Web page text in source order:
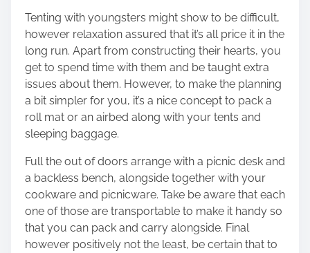
Tenting with youngsters might show to be difficult,
however relaxation assured that it’s all price it in the
long run. Apart from constructing their hearts, you
get to spend time with them and be taught extra
issues about them. However, to make the planning
a bit simpler for you, it’s a nice concept to pack a
roll mat or an airbed along with your tents and
sleeping baggage.
Full the out of doors arrange with a picnic desk and
a backless bench, alongside together with your
cookware and picnicware. Take be aware that each
one of those are transportable to make it handy so
that you can pack and carry alongside. Final
however positively not the least, be certain that to